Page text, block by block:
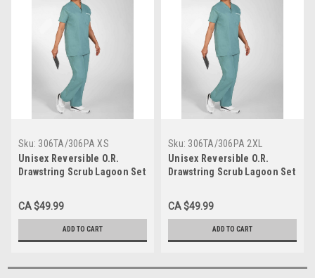
Sku: 306TA/306PA XS
Unisex Reversible O.R.
Drawstring Scrub Lagoon Set
CA $49.99
ADD TO CART
Sku: 306TA/306PA 2XL
Unisex Reversible O.R.
Drawstring Scrub Lagoon Set
CA $49.99
ADD TO CART